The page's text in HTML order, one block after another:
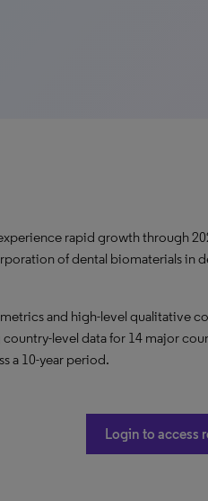
rapid growth through
of dental biomaterials in
and high-level qualitative
level data for 14 major
a 10-year period.
Login to access